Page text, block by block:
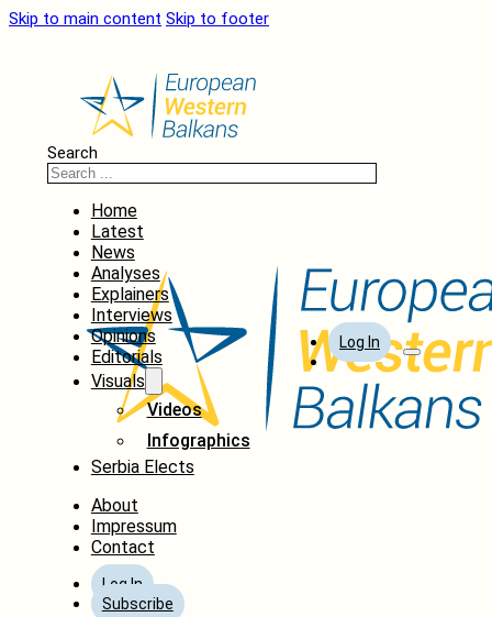
Skip to main content Skip to footer
Search
Home
Latest
News
Analyses
Explainers
Interviews
Opinions
Editorials
Visuals
Videos
Infographics
Serbia Elects
About
Impressum
Contact
Log In
Subscribe
Log In